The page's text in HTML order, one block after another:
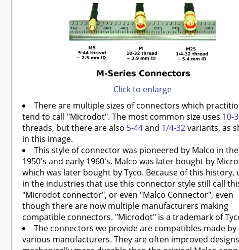
Click to enlarge
There are multiple sizes of connectors which
tend to call "Microdot". The most common size uses 10-
threads, but there are also 5-44and 1/4-32variants, as
in this image.
This style of connector was pioneered by Malco in
1950's and early 1960's. Malco was later bought by
which was later bought by Tyco. Because of this history,
in the industries that use this connector style still call
"Microdot connector", or even "Malco Connector", even
though there are now multiple manufacturers making
compatible connectors. "Microdot" is a trademark of
The connectors we provide are compatibles made by
various manufacturers. They are often improved